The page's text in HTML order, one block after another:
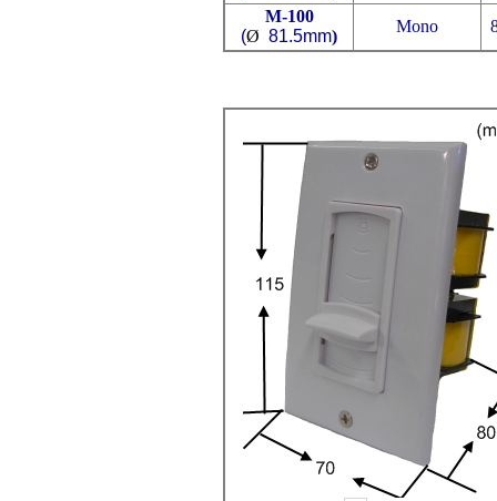
M-100
(
Ø 81.5mm)
Mono